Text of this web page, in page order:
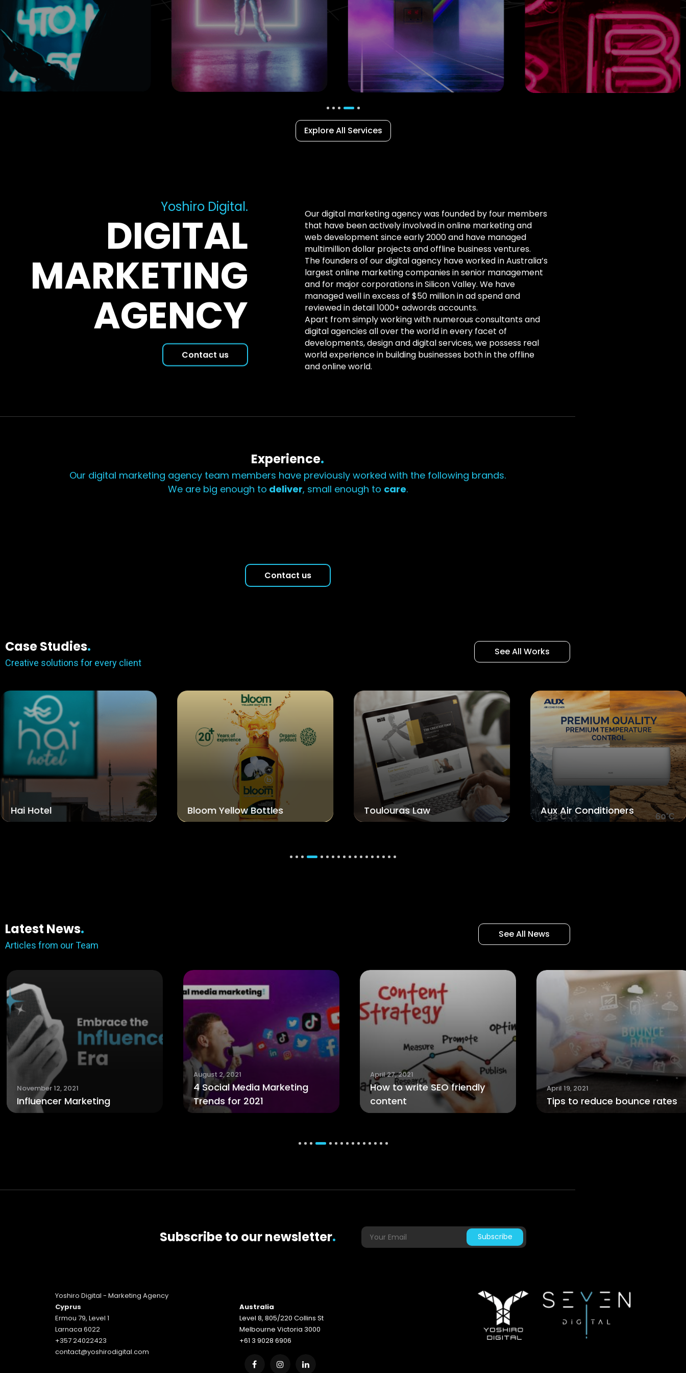
Explore All Services
Yoshiro Digital.
DIGITAL
MARKETING
AGENCY
Contact us
Our digital marketing agency was founded by four members
that have been actively involved in online marketing and
web development since early 2000 and have managed
multimillion dollar projects and offline business ventures.
The founders of our digital agency have worked in Australia’s
largest online marketing companies in senior management
and for major corporations in Silicon Valley. We have
managed well in excess of $50 million in ad spend and
reviewed in detail 1000+ adwords accounts.
Apart from simply working with numerous consultants and
digital agencies all over the world in every facet of
developments, design and digital services, we possess real
world experience in building businesses both in the offline
and online world.
Experience.
Our digital marketing agency team members have previously worked with the following brands.
We are big enough to deliver, small enough to care.
Contact us
Case Studies.
Creative solutions for every client
See All Works
Bloom Yellow Bottles Toulouras Law Aux Air Conditioners Theiko
Latest News.
Articles from our Team
See All News
4 Social Media Marketing
Trends for 2021
How to write SEO friendly
April 19, 2021
Tips to reduce bounce rates
April 7, 2021
banned on
Subscribe to our newsletter.
Yoshiro Digital - Marketing Agency
Cyprus
Ermou 79, Level 1
Larnaca 6022
+357 24022423
contact@yoshirodigital.com
Australia
Level 8, 805/220 Collins St
Melbourne Victoria 3000
+61 3 9028 6906